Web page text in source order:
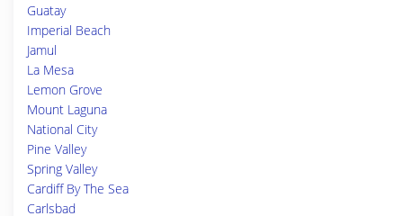
Guatay
Imperial Beach
Jamul
La Mesa
Lemon Grove
Mount Laguna
National City
Pine Valley
Spring Valley
Cardiff By The Sea
Carlsbad